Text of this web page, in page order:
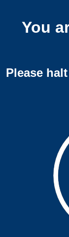
You
Please